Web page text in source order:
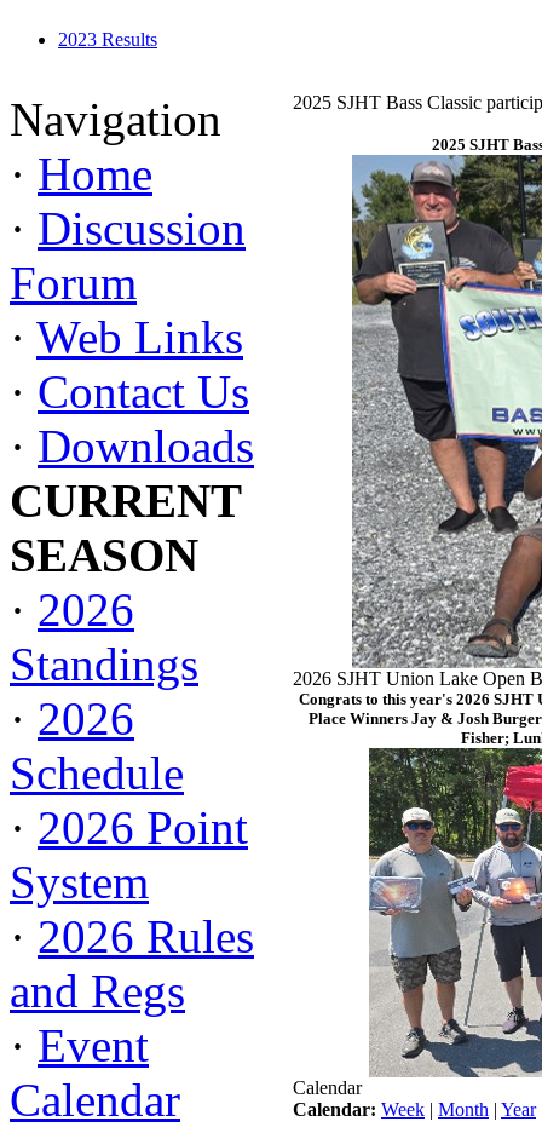
2023 Results
Navigation
· Home
· Discussion
Forum
· Web Links
· Contact Us
· Downloads
CURRENT
SEASON
· 2026
Standings
· 2026
Schedule
· 2026 Point
System
· 2026 Rules
and Regs
· Event
Calendar
2025 SJHT Bass Classic
2025 SJHT
2026 SJHT Union Lake Open
Congrats to this year's 2026 SJHT
Place Winners Jay & Josh
Fisher;
Calendar
Calendar: Week | Month | Year